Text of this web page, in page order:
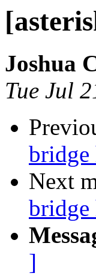
Joshua
Tue Jul
bridge
Next
bridge
]